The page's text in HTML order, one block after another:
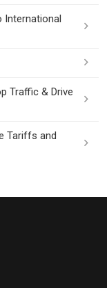
International
Traffic & Drive
Tariffs and